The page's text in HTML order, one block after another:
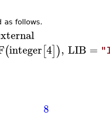
as follows.
(integer[4]), LIB =
8